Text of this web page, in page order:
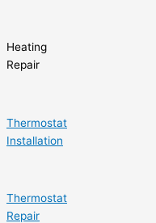
Heating
Repair
Thermostat
Installation
Thermostat
Repair